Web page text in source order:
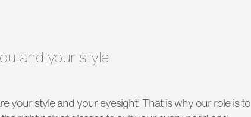
and your style
your style and your eyesight! That is why our role is to